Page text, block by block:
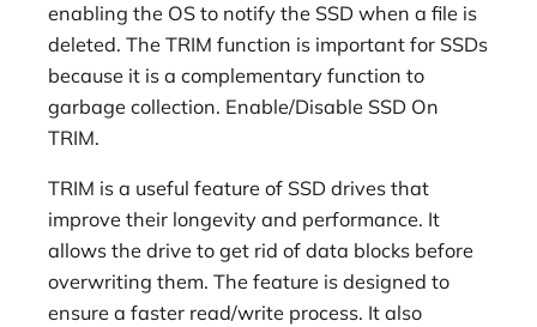
enabling the OS to notify the SSD when a file is
deleted. The TRIM function is important for SSDs
because it is a complementary function to
garbage collection. Enable/Disable SSD On
TRIM.
TRIM is a useful feature of SSD drives that
improve their longevity and performance. It
allows the drive to get rid of data blocks before
overwriting them. The feature is designed to
ensure a faster read/write process. It also